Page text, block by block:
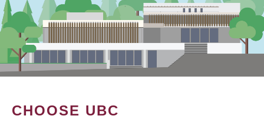
CHOOSE UBC